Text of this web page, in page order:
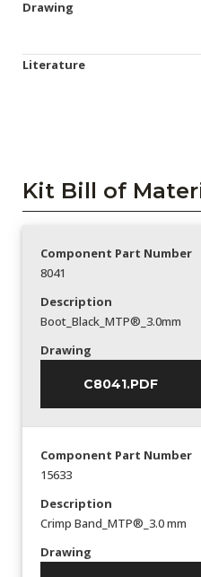
Drawing
Literature
Kit Bill of
Component Part Number
8041
Description
Boot_Black_MTP®_3.0mm
Drawing
C8041.PDF
Component Part Number
15633
Description
Crimp Band_MTP®_3.0 mm
Drawing